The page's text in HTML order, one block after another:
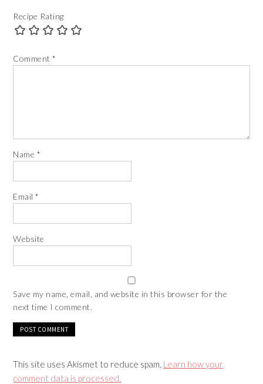
Recipe Rating
Comment*
Name *
Email*
Website
Save my name, email, and website in this browser for the
next time I comment.
This site uses Akismet to reduce spam. Learn how your
comment data is processed.